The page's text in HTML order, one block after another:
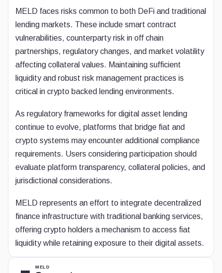
MELD faces risks common to both DeFi and traditional
lending markets. These include smart contract
vulnerabilities, counterparty risk in off chain
partnerships, regulatory changes, and market volatility
affecting collateral values. Maintaining sufficient
liquidity and robust risk management practices is
critical in crypto backed lending environments.
As regulatory frameworks for digital asset lending
continue to evolve, platforms that bridge fiat and
crypto systems may encounter additional compliance
requirements. Users considering participation should
evaluate platform transparency, collateral policies, and
jurisdictional considerations.
MELD represents an effort to integrate decentralized
finance infrastructure with traditional banking services,
offering crypto holders a mechanism to access fiat
liquidity while retaining exposure to their digital assets.
MELD